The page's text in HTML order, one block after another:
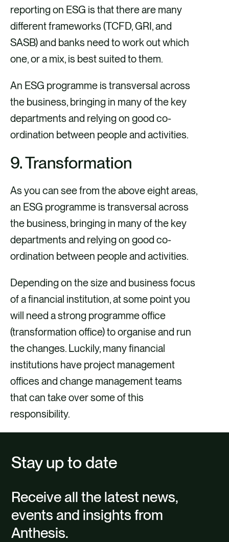
reporting on ESG is that there are many
different frameworks (TCFD, GRI, and
SASB) and banks need to work out which
one, or a mix, is best suited to them.
An ESG programme is transversal across
the business, bringing in many of the key
departments and relying on good co-
ordination between people and activities.
9. Transformation
As you can see from the above eight areas,
an ESG programme is transversal across
the business, bringing in many of the key
departments and relying on good co-
ordination between people and activities.
Depending on the size and business focus
of a financial institution, at some point you
will need a strong programme office
(transformation office) to organise and run
the changes. Luckily, many financial
institutions have project management
offices and change management teams
that can take over some of this
responsibility.
Stay up to date
Receive all the latest news,
events and insights from
Anthesis.